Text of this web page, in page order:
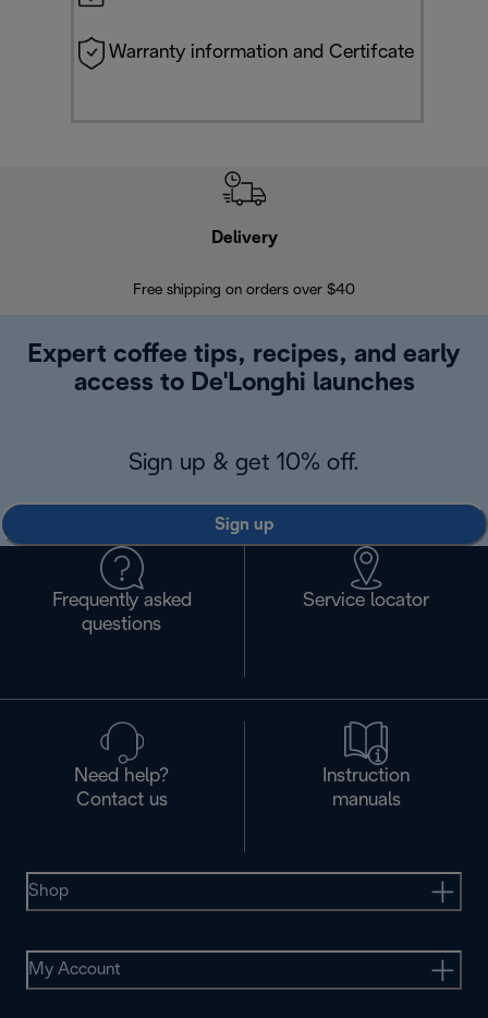
Warranty information and Certifcate
Delivery
Free shipping on orders over $40
Expert coffee tips, recipes, and early
access to De'Longhi launches
Sign up & get 10% off.
Sign up
Frequently asked
questions
Service locator
Need help?
Contact us
Instruction
manuals
Shop
My Account